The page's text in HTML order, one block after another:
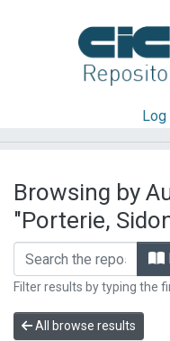
Log
Mas información
Aportar material
Browsing by
"Porterie,
Filter results by typing the
All browse results